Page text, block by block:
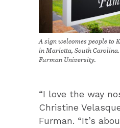
A sign welcomes people to
in Marietta, South
Furman University.
“I love the way
Christine
Furman. “It’s